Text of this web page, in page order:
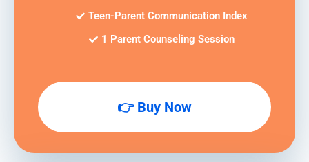
Teen-Parent Communication Index
1 Parent Counseling Session
👉 Buy Now